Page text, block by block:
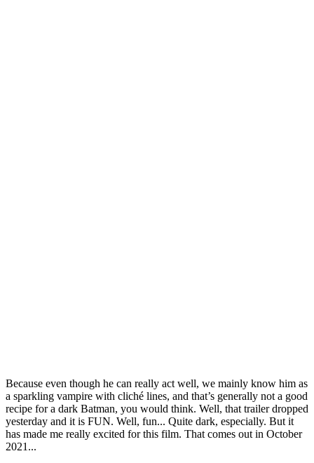
Because even though he can really act well, we mainly know him as
a sparkling vampire with cliché lines, and that’s generally not a good
recipe for a dark Batman, you would think. Well, that trailer dropped
yesterday and it is FUN. Well, fun... Quite dark, especially. But it
has made me really excited for this film. That comes out in October
2021...